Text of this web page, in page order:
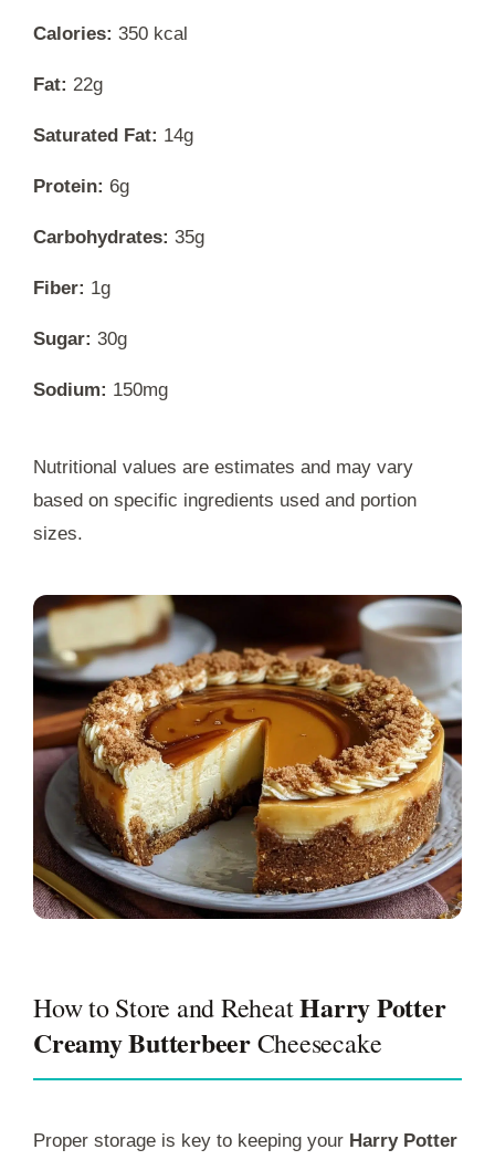
Calories: 350 kcal
Fat: 22g
Saturated Fat: 14g
Protein: 6g
Carbohydrates: 35g
Fiber: 1g
Sugar: 30g
Sodium: 150mg
Nutritional values are estimates and may vary
based on specific ingredients used and portion
sizes.
How to Store and ReheatHarry Potter
Creamy ButterbeerCheesecake
Proper storage is key to keeping your Harry Potter